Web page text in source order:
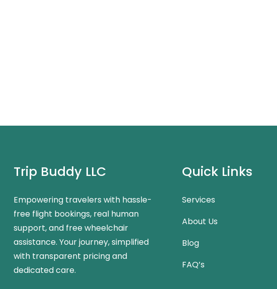
Trip Buddy LLC
Empowering travelers with hassle-
free flight bookings, real human
support, and free wheelchair
assistance. Your journey, simplified
with transparent pricing and
dedicated care.
Quick Links
Services
About Us
Blog
FAQ’s